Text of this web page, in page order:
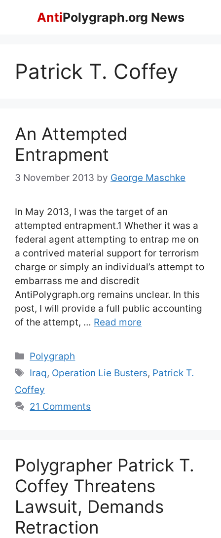
AntiPolygraph.org News
Patrick T. Coffey
An Attempted
Entrapment
3 November 2013 by George Maschke
In May 2013, I was the target of an
attempted entrapment.1 Whether it was a
federal agent attempting to entrap me on
a contrived material support for terrorism
charge or simply an individual’s attempt to
embarrass me and discredit
AntiPolygraph.org remains unclear. In this
post, I will provide a full public accounting
of the attempt, … Read more
Categories
Polygraph
Tags
Iraq, Operation Lie Busters, Patrick T.
Coffey
21 Comments
Polygrapher Patrick T.
Coffey Threatens
Lawsuit, Demands
Retraction